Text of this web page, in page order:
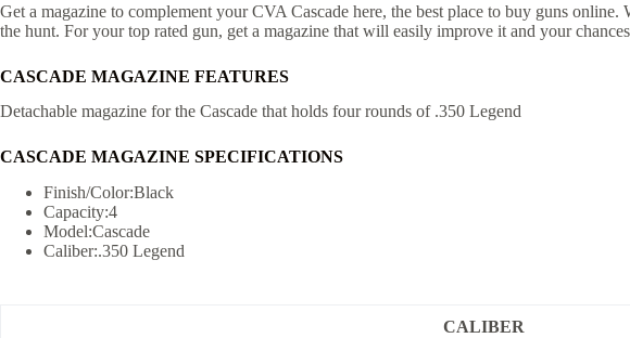
Get a magazine to complement your CVA Cascade here, the best place to buy guns
the hunt. For your top rated gun, get a magazine that will easily improve it and your
CASCADE MAGAZINE FEATURES
Detachable magazine for the Cascade that holds four rounds of .350 Legend
CASCADE MAGAZINE SPECIFICATIONS
Finish/Color:Black
Capacity:4
Model:Cascade
Caliber:.350 Legend
CALIBER